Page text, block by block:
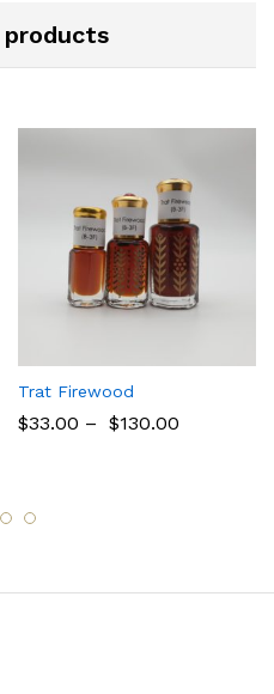
Trat Firewood
$33.00 – $130.00